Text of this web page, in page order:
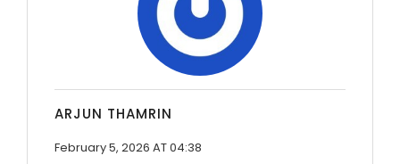
ARJUN THAMRIN
February 5, 2026 AT 04:38